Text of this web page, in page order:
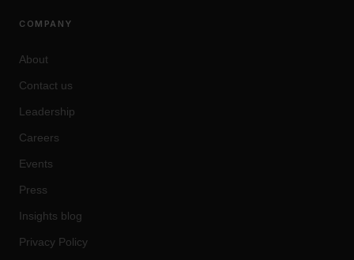
COMPANY
About
Contact us
Leadership
Careers
Events
Press
Insights blog
Privacy Policy